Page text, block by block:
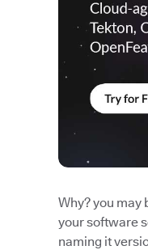
Why? you may
your software
naming it